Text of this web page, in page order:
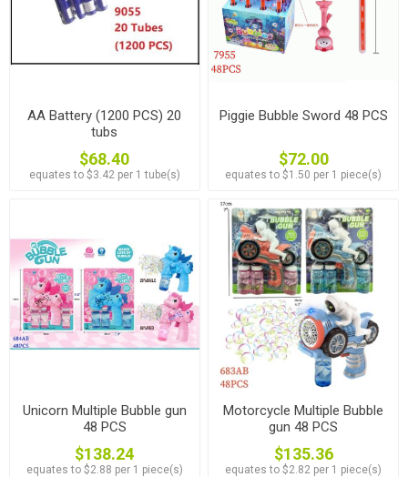
AA Battery (1200 PCS) 20
tubs
$68.40
equates to $3.42 per 1 tube(s)
Piggie Bubble Sword 48 PCS
$72.00
equates to $1.50 per 1 piece(s)
Unicorn Multiple Bubble gun
48 PCS
$138.24
equates to $2.88 per 1 piece(s)
Motorcycle Multiple Bubble
gun 48 PCS
$135.36
equates to $2.82 per 1 piece(s)